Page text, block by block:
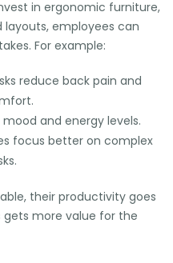
in ergonomic furniture,
employees can
For example:
reduce back pain and
and energy levels.
focus better on complex
their productivity goes
gets more value for the